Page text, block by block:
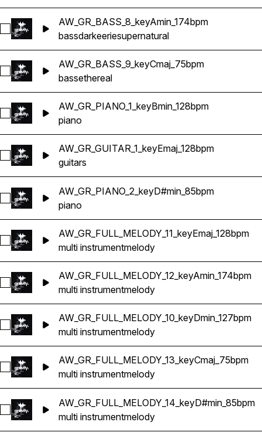
Select AW_GR_BASS_8_keyAmin_174bpm
AW_GR_BASS_8_keyAmin_174bpm
bassdarkeeriesupernatural
Select AW_GR_BASS_9_keyCmaj_75bpm
AW_GR_BASS_9_keyCmaj_75bpm
bassethereal
Select AW_GR_PIANO_1_keyBmin_128bpm
AW_GR_PIANO_1_keyBmin_128bpm
piano
Select AW_GR_GUITAR_1_keyEmaj_128bpm
AW_GR_GUITAR_1_keyEmaj_128bpm
guitars
Select AW_GR_PIANO_2_keyD#min_85bpm
AW_GR_PIANO_2_keyD#min_85bpm
piano
Select AW_GR_FULL_MELODY_11_keyEmaj_128bpm
AW_GR_FULL_MELODY_11_keyEmaj_128bpm
multi instrumentmelody
Select AW_GR_FULL_MELODY_12_keyAmin_174bpm
AW_GR_FULL_MELODY_12_keyAmin_174bpm
multi instrumentmelody
Select AW_GR_FULL_MELODY_10_keyDmin_127bpm
AW_GR_FULL_MELODY_10_keyDmin_127bpm
multi instrumentmelody
Select AW_GR_FULL_MELODY_13_keyCmaj_75bpm
AW_GR_FULL_MELODY_13_keyCmaj_75bpm
multi instrumentmelody
Select AW_GR_FULL_MELODY_14_keyD#min_85bpm
AW_GR_FULL_MELODY_14_keyD#min_85bpm
multi instrumentmelody